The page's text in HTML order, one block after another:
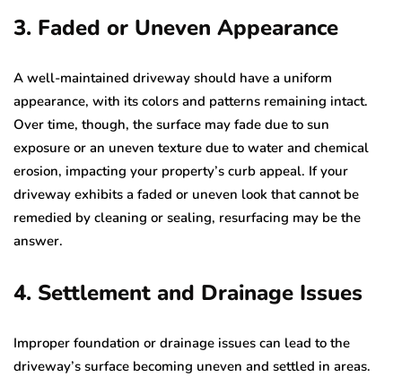
3. Faded or Uneven Appearance
A well-maintained driveway should have a uniform
appearance, with its colors and patterns remaining intact.
Over time, though, the surface may fade due to sun
exposure or an uneven texture due to water and chemical
erosion, impacting your property’s curb appeal. If your
driveway exhibits a faded or uneven look that cannot be
remedied by cleaning or sealing, resurfacing may be the
answer.
4. Settlement and Drainage Issues
Improper foundation or drainage issues can lead to the
driveway’s surface becoming uneven and settled in areas.